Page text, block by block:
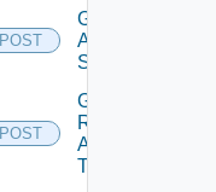
POST
Get
Active
Sessions
POST
Get
Remote
Assistance
Ticket